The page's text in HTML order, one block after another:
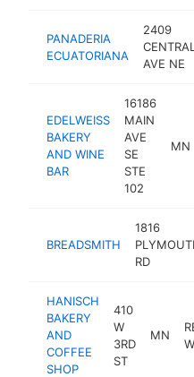
PANADERIA
ECUATORIANA
2409
CENTRAL
AVE NE
EDELWEISS
BAKERY
AND WINE
BAR
16186
MAIN
AVE
SE
STE
102
MN
BREADSMITH
1816
RD
HANISCH
BAKERY
AND
COFFEE
SHOP
410
W
3RD
ST
MN